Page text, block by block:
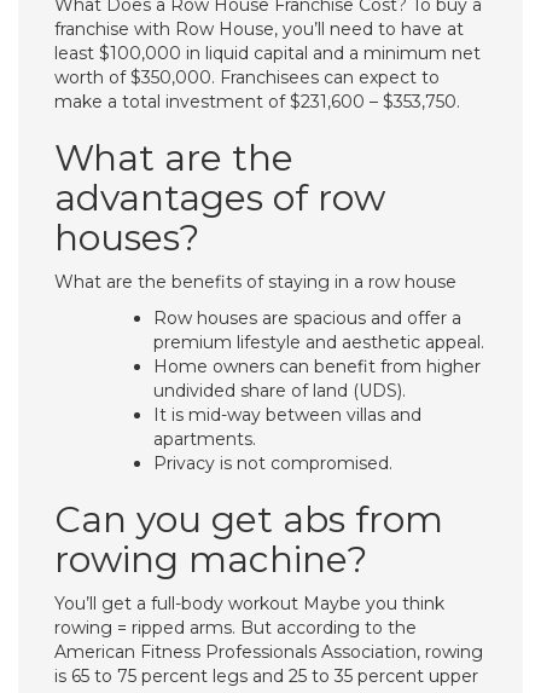
What Does a Row House Franchise Cost? To buy a
franchise with Row House, you’ll need to have at
least $100,000 in liquid capital and a minimum net
worth of $350,000. Franchisees can expect to
make a total investment of $231,600 – $353,750.
What are the
advantages of row
houses?
What are the benefits of staying in a row house
Row houses are spacious and offer a
premium lifestyle and aesthetic appeal.
Home owners can benefit from higher
undivided share of land (UDS).
It is mid-way between villas and
apartments.
Privacy is not compromised.
Can you get abs from
rowing machine?
You’ll get a full-body workout Maybe you think
rowing = ripped arms. But according to the
American Fitness Professionals Association, rowing
is 65 to 75 percent legs and 25 to 35 percent upper